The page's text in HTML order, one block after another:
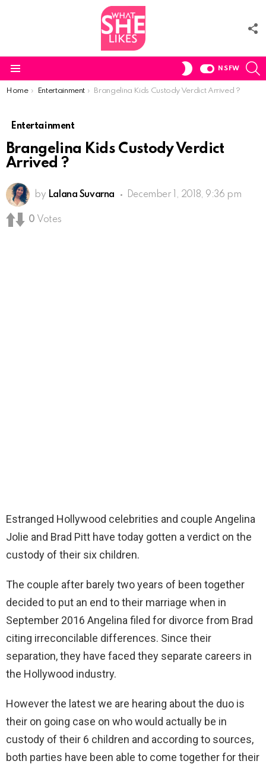
SWITCH
NSFW
You are here:
Home Entertainment Brangelina Kids Custody Verdict Arrived ?
Entertainment
Brangelina Kids Custody Verdict
Arrived ?
by Lalana Suvarna December 1, 2018, 9:36 pm
0 Votes
Estranged Hollywood celebrities and couple Angelina
Jolie and Brad Pitt have today gotten a verdict on the
custody of their six children.
The couple after barely two years of been together
decided to put an end to their marriage when in
September 2016 Angelina filed for divorce from Brad
citing irreconcilable differences. Since their
separation, they have faced they separate careers in
the Hollywood industry.
However the latest we are hearing about the duo is
their on going case on who would actually be in
custody of their 6 children and according to sources,
both parties have been able to come together for their